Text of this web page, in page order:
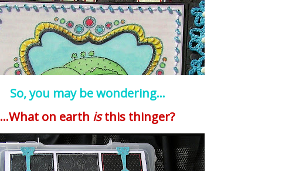
So, you may be wondering...
...What on earth isthis thinger?